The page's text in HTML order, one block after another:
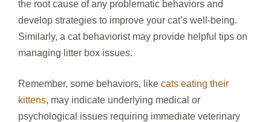
the root cause of any problematic behaviors and
develop strategies to improve your cat’s well-being.
Similarly, a cat behaviorist may provide helpful tips on
managing litter box issues.
Remember, some behaviors, like cats eating their
kittens, may indicate underlying medical or
psychological issues requiring immediate veterinary